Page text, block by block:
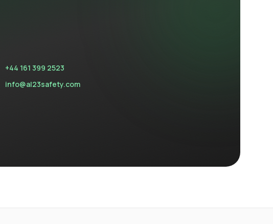
+44 161 399 2523
info@al23safety.com